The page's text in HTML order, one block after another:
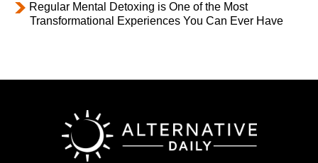
Regular Mental Detoxing is One of the Most
Transformational Experiences You Can Ever Have